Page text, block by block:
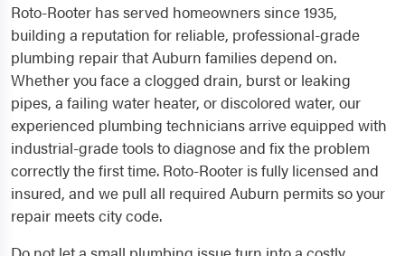
Roto-Rooter has served homeowners since 1935,
building a reputation for reliable, professional-grade
plumbing repair that Auburn families depend on.
Whether you face a clogged drain, burst or leaking
pipes, a failing water heater, or discolored water, our
experienced plumbing technicians arrive equipped with
industrial-grade tools to diagnose and fix the problem
correctly the first time. Roto-Rooter is fully licensed and
insured, and we pull all required Auburn permits so your
repair meets city code.